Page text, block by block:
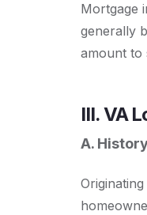
Mortgage
generally
amount to
III. VA
A.